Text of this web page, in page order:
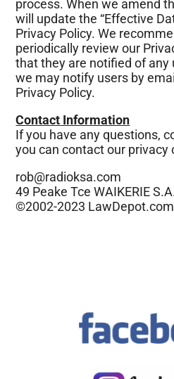
process. When we amend
will update the “Effective
Privacy Policy. We
periodically review our
that they are notified of any
we may notify users by
Privacy Policy.
Contact Information
If you have any questions,
you can contact our privacy
rob@radioksa.com
49 Peake Tce WAIKERIE
©2002-2023